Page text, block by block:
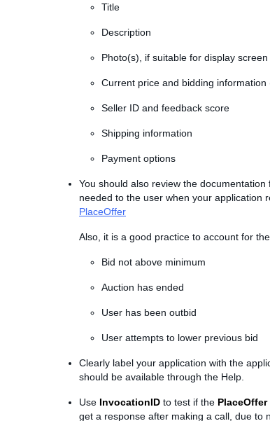
Title
Description
Photo(s), if suitable for display screen
Current price and bidding
Seller ID and feedback score
Shipping information
Payment options
You should also review the documentation
needed to the user when your application
PlaceOffer
Also, it is a good practice to account for
Bid not above minimum
Auction has ended
User has been outbid
User attempts to lower previous bid
Clearly label your application with the
should be available through the Help.
Use InvocationID to test if the PlaceOffer
get a response after making a call, due to